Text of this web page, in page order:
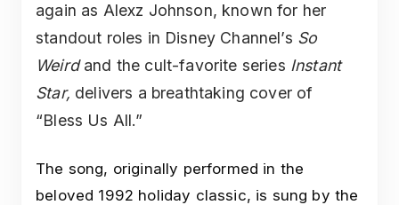
again as Alexz Johnson, known for her
standout roles in Disney Channel’s So
Weirdand the cult-favorite series Instant
Star, delivers a breathtaking cover of
“Bless Us All.”
The song, originally performed in the
beloved 1992 holiday classic, is sung by the